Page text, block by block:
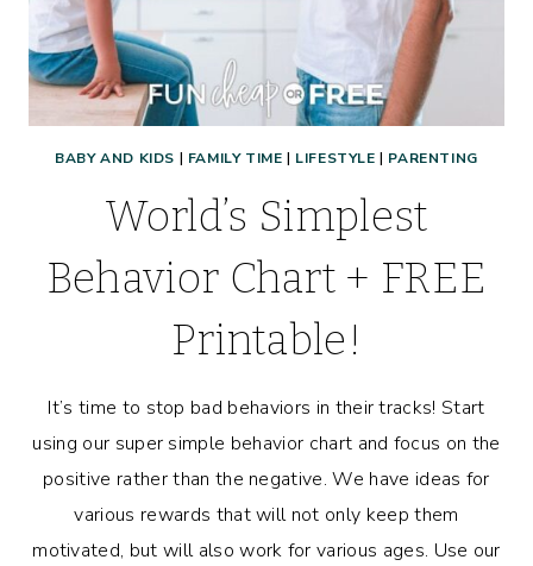
BABY AND KIDS | FAMILY TIME | LIFESTYLE | PARENTING
World’s Simplest
Behavior Chart + FREE
Printable!
It’s time to stop bad behaviors in their tracks! Start
using our super simple behavior chart and focus on the
positive rather than the negative. We have ideas for
various rewards that will not only keep them
motivated, but will also work for various ages. Use our